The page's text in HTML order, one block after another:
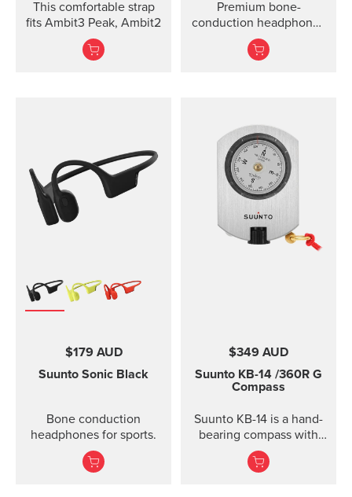
This comfortable strap
fits Ambit3 Peak, Ambit2
Premium bone-
conduction headphones
with powerbank.
Designed for safe
$179 AUD
Suunto Sonic Black
Bone conduction
headphones for sports.
$349 AUD
Suunto KB-14 /360R G
Compass
Suunto KB-14 is a hand-
bearing compass with
high accuracy and
usability when taking